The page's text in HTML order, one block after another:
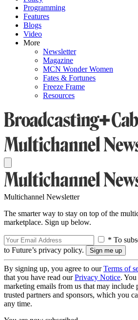
Programming
Features
Blogs
Video
More
Newsletter
Magazine
MCN Wonder Women
Fates & Fortunes
Freeze Frame
Resources
Multichannel Newsletter
The smarter way to stay on top of the
marketplace. Sign up below.
* To
to Future’s privacy policy.
By signing up, you agree to ourTerms of
that you have read ourPrivacy Notice.
marketing emails from us that may include
trusted partners and sponsors, which you
any time.